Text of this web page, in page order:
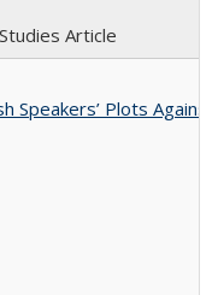
Article
Speakers’ Plots